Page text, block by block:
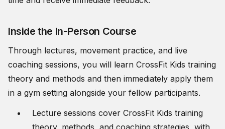
Inside the In-Person Course
Through lectures, movement practice, and live
coaching sessions, you will learn CrossFit Kids training
theory and methods and then immediately apply them
in a gym setting alongside your fellow participants.
Lecture sessions cover CrossFit Kids training
theory, methods, and coaching strategies, with